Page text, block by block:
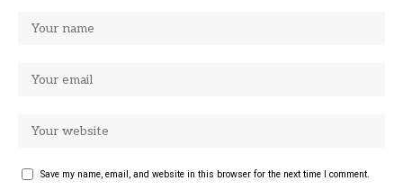
Save my name, email, and website in this browser for the next time I comment.